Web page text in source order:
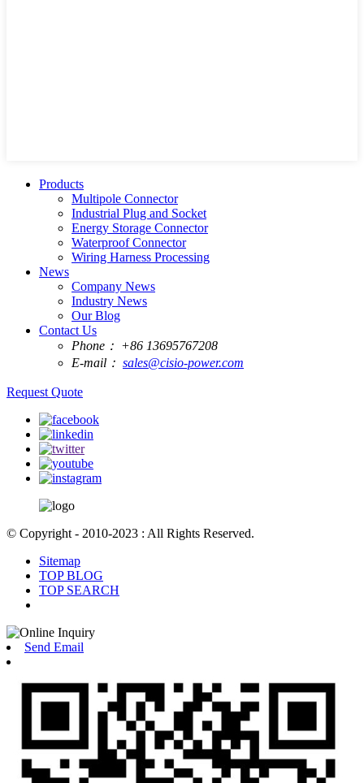
Products
Multipole Connector
Industrial Plug and Socket
Energy Storage Connector
Waterproof Connector
Wiring Harness Processing
News
Company News
Industry News
Our Blog
Contact Us
Phone： +86 13695767208
E-mail： sales@cisio-power.com
Request Quote
© Copyright - 2010-2023 : All Rights Reserved.
Sitemap
TOP BLOG
TOP SEARCH
Send Email